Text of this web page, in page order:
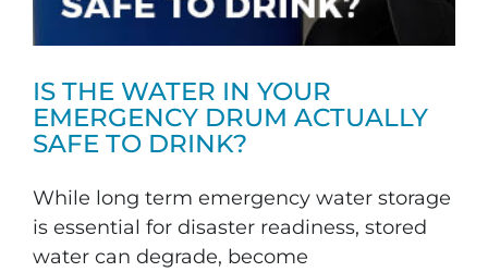
IS THE WATER IN YOUR
EMERGENCY DRUM ACTUALLY
SAFE TO DRINK?
While long term emergency water storage
is essential for disaster readiness, stored
water can degrade, become